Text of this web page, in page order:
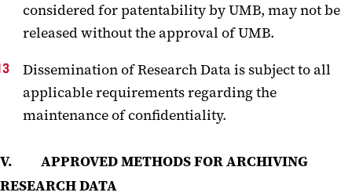
considered for patentability by UMB, may not be
released without the approval of UMB.
Dissemination of Research Data is subject to all
applicable requirements regarding the
maintenance of confidentiality.
V. APPROVED METHODS FOR ARCHIVING
RESEARCH DATA